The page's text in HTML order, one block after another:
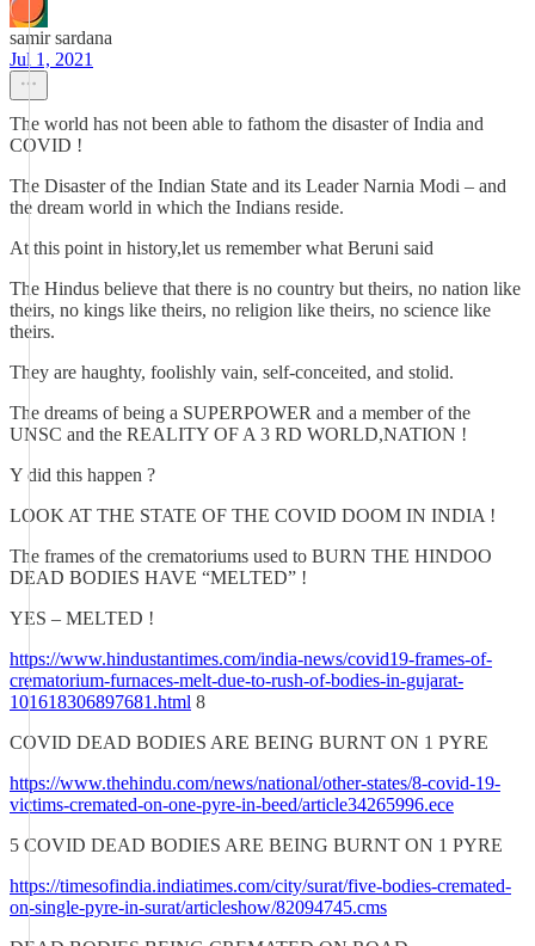
samir sardana
Jul 1, 2021
The world has not been able to fathom the disaster of India and
COVID !
The Disaster of the Indian State and its Leader Narnia Modi – and
the dream world in which the Indians reside.
At this point in history,let us remember what Beruni said
The Hindus believe that there is no country but theirs, no nation like
theirs, no kings like theirs, no religion like theirs, no science like
theirs.
They are haughty, foolishly vain, self-conceited, and stolid.
The dreams of being a SUPERPOWER and a member of the
UNSC and the REALITY OF A 3 RD WORLD,NATION !
Y did this happen ?
LOOK AT THE STATE OF THE COVID DOOM IN INDIA !
The frames of the crematoriums used to BURN THE HINDOO
DEAD BODIES HAVE “MELTED” !
YES – MELTED !
https://www.hindustantimes.com/india-news/covid19-frames-of-
crematorium-furnaces-melt-due-to-rush-of-bodies-in-gujarat-
101618306897681.html 8
COVID DEAD BODIES ARE BEING BURNT ON 1 PYRE
https://www.thehindu.com/news/national/other-states/8-covid-19-
victims-cremated-on-one-pyre-in-beed/article34265996.ece
5 COVID DEAD BODIES ARE BEING BURNT ON 1 PYRE
https://timesofindia.indiatimes.com/city/surat/five-bodies-cremated-
on-single-pyre-in-surat/articleshow/82094745.cms